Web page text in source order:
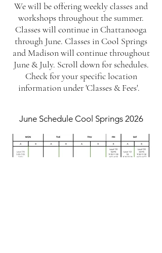
We will be offering weekly classes and
workshops throughout the summer.
Classes will continue in Chattanooga
through June. Classes in Cool Springs
and Madison will continue throughout
June & July. Scroll down for schedules.
Check for your specific location
information under 'Classes & Fees'.
June Schedule Cool Springs 2026